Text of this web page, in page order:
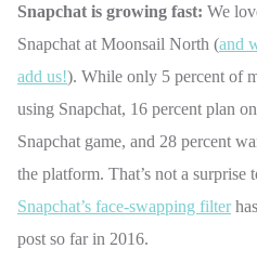
Snapchat is growing fast: We
Snapchat at Moonsail North (and
add us!). While only 5 percent of
using Snapchat, 16 percent plan
Snapchat game, and 28 percent
the platform. That’s not a
Snapchat’s face-swapping filter
post so far in 2016.